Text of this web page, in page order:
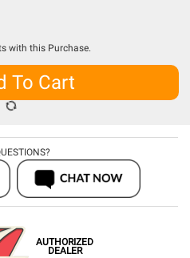
with this Purchase.
To Cart
AUTHORIZED
DEALER